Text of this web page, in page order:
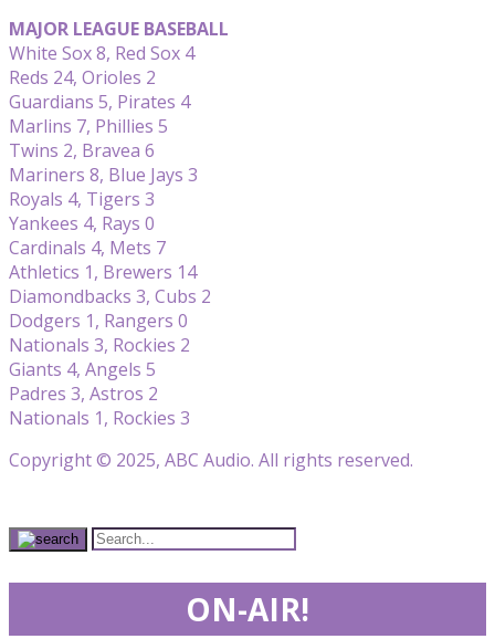
MAJOR LEAGUE BASEBALL
White Sox 8, Red Sox 4
Reds 24, Orioles 2
Guardians 5, Pirates 4
Marlins 7, Phillies 5
Twins 2, Bravea 6
Mariners 8, Blue Jays 3
Royals 4, Tigers 3
Yankees 4, Rays 0
Cardinals 4, Mets 7
Athletics 1, Brewers 14
Diamondbacks 3, Cubs 2
Dodgers 1, Rangers 0
Nationals 3, Rockies 2
Giants 4, Angels 5
Padres 3, Astros 2
Nationals 1, Rockies 3
Copyright © 2025, ABC Audio. All rights reserved.
ON-AIR!